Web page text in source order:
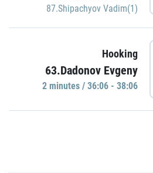
87.Shipachyov Vadim(1)
Hooking
63.Dadonov Evgeny
2 minutes / 36:06 - 38:06